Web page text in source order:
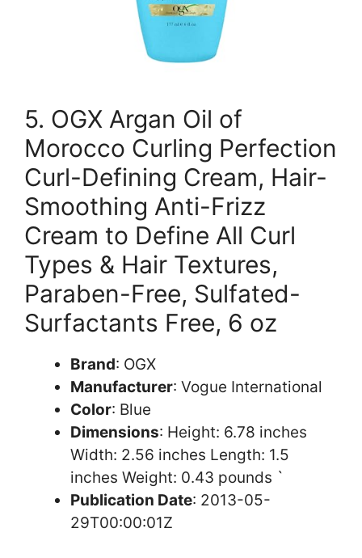
5. OGX Argan Oil of
Morocco Curling Perfection
Curl-Defining Cream, Hair-
Smoothing Anti-Frizz
Cream to Define All Curl
Types & Hair Textures,
Paraben-Free, Sulfated-
Surfactants Free, 6 oz
Brand: OGX
Manufacturer: Vogue International
Color: Blue
Dimensions: Height: 6.78 inches
Width: 2.56 inches Length: 1.5
inches Weight: 0.43 pounds `
Publication Date: 2013-05-
29T00:00:01Z